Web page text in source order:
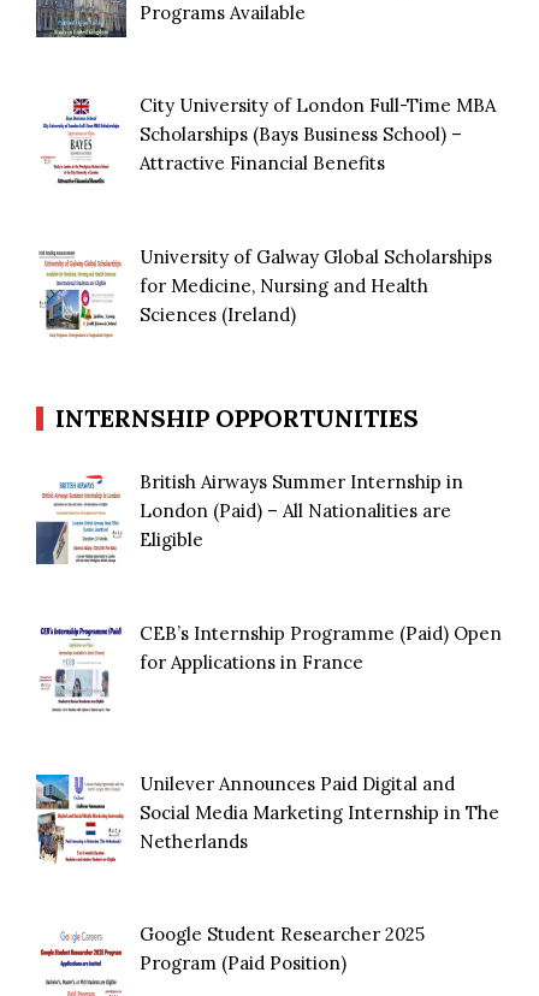
Programs Available
City University of London Full-Time MBA
Scholarships (Bays Business School) –
Attractive Financial Benefits
University of Galway Global Scholarships
for Medicine, Nursing and Health
Sciences (Ireland)
INTERNSHIP OPPORTUNITIES
British Airways Summer Internship in
London (Paid) – All Nationalities are
Eligible
CEB’s Internship Programme (Paid) Open
for Applications in France
Unilever Announces Paid Digital and
Social Media Marketing Internship in The
Netherlands
Google Student Researcher 2025
Program (Paid Position)